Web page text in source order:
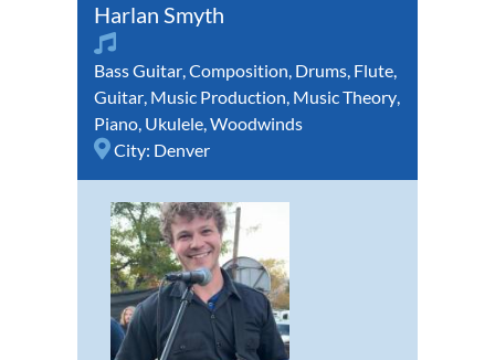
Harlan Smyth
Bass Guitar,Composition, Drums, Flute,
Guitar, Music Production, Music Theory,
Piano, Ukulele,Woodwinds
City: Denver